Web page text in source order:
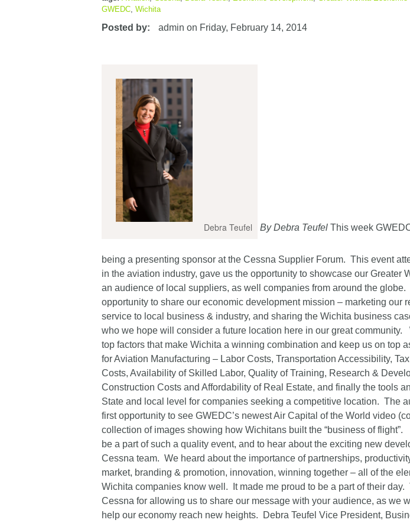
GWEDC Wichita
Posted by: admin on Friday, February 14, 2014
Debra Teufel By Debra Teufel This week
being a presenting sponsor at the Cessna Supplier Forum. This event
in the aviation industry, gave us the opportunity to showcase our Greater
an audience of local suppliers, as well companies from around the globe.
opportunity to share our economic development mission – marketing our
service to local business & industry, and sharing the Wichita business
who we hope will consider a future location here in our great community.
top factors that make Wichita a winning combination and keep us on top
for Aviation Manufacturing – Labor Costs, Transportation Accessibility,
Costs, Availability of Skilled Labor, Quality of Training, Research &
Construction Costs and Affordability of Real Estate, and finally the tools
State and local level for companies seeking a competitive location. The
first opportunity to see GWEDC’s newest Air Capital of the World video
collection of images showing how Wichitans built the “business of flight”.
be a part of such a quality event, and to hear about the exciting new
Cessna team. We heard about the importance of partnerships,
market, branding & promotion, innovation, winning together – all of the
Wichita companies know well. It made me proud to be a part of their day.
Cessna for allowing us to share our message with your audience, as we
help our economy reach new heights. Debra Teufel Vice President,